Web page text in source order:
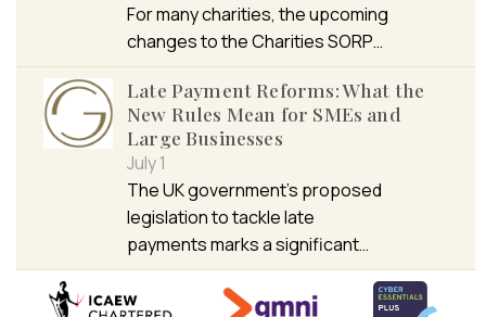
For many charities, the upcoming
changes to the Charities SORP…
Late Payment Reforms: What the
New Rules Mean for SMEs and
Large Businesses
July 1
The UK government’s proposed
legislation to tackle late
payments marks a significant…